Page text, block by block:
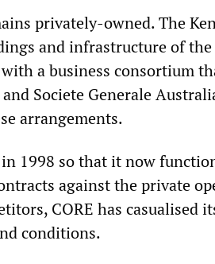
privately-owned. The
and infrastructure of
a business consortium
Societe Generale
arrangements.
1998 so that it now
against the private
CORE has casualised
conditions.